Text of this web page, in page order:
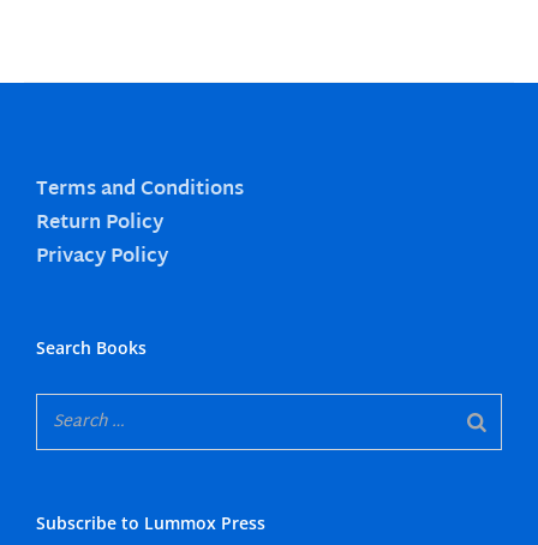
Terms and Conditions
Return Policy
Privacy Policy
Search Books
Subscribe to Lummox Press